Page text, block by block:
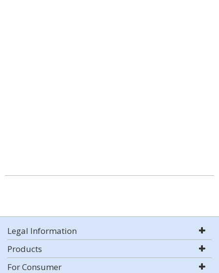
Legal Information
Products
For Consumer